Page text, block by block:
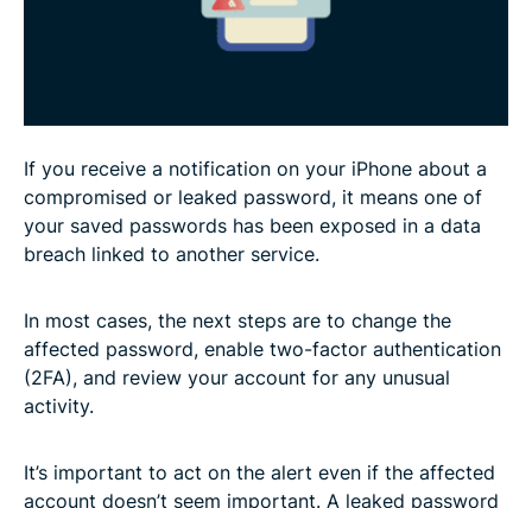
If you receive a notification on your iPhone about a
compromised or leaked password, it means one of
your saved passwords has been exposed in a data
breach linked to another service.
In most cases, the next steps are to change the
affected password, enable two-factor authentication
(2FA), and review your account for any unusual
activity.
It’s important to act on the alert even if the affected
account doesn’t seem important. A leaked password